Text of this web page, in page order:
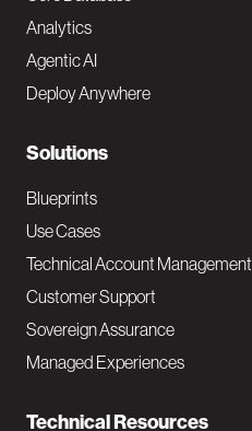
t
e
N
a
v
M
a
i
Analytics
Agentic AI
Deploy Anywhere
Solutions
Blueprints
Use Cases
Technical Account Management
Customer Support
Sovereign Assurance
Managed Experiences
Technical Resources